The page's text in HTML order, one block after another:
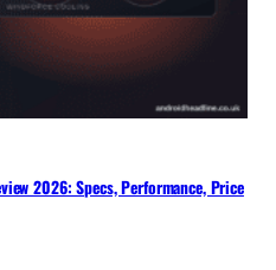
2026: Specs, Performance, Price